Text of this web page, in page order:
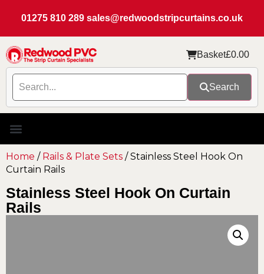
01275 810 289 sales@redwoodstripcurtains.co.uk
Search
Basket£0.00
Home / Rails & Plate Sets / Stainless Steel Hook On
Curtain Rails
Stainless Steel Hook On Curtain
Rails